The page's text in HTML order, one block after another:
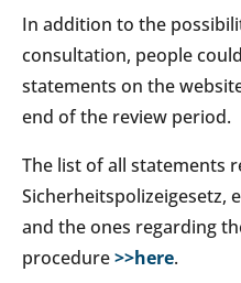
In addition to the
consultation, people
statements on the
end of the review period.
The list of all statements
Sicherheitspolizeigesetz,
and the ones regarding
procedure>>here.